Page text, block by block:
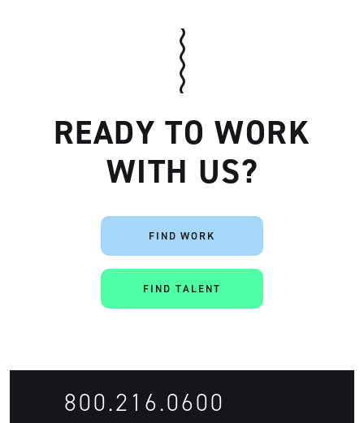
READY TO WORK
WITH US?
FIND WORK
FIND TALENT
800.216.0600